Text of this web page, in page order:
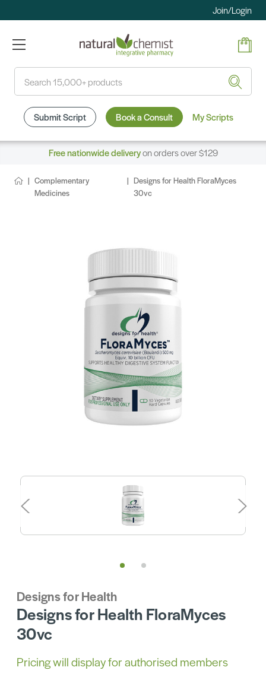
Join/Login
Submit Script Book a Consult My Scripts
Free nationwide deliveryon orders over $129
Complementary
Medicines
Designs for Health FloraMyces
30vc
Designs for Health
Designs for Health FloraMyces
30vc
Pricing will display for authorised members